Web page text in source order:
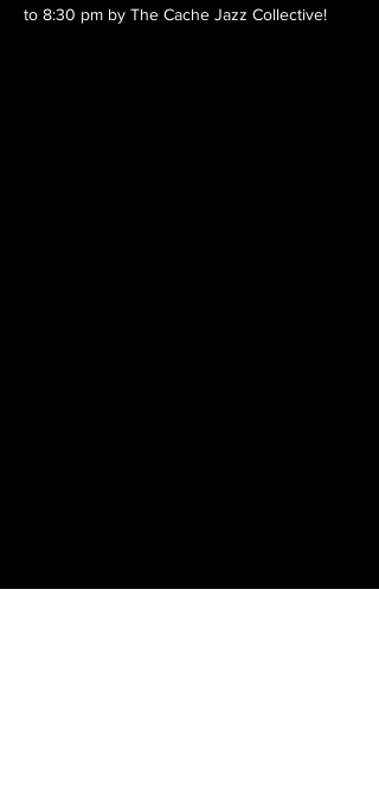
to 8:30 pm by The Cache Jazz Collective!